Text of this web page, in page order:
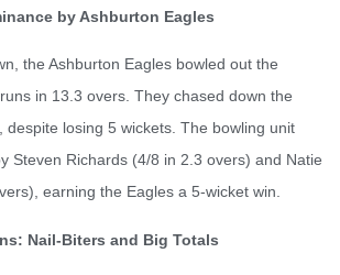
by Ashburton Eagles
the Ashburton Eagles bowled out the
in 13.3 overs. They chased down the
despite losing 5 wickets. The bowling unit
Steven Richards (4/8 in 2.3 overs) and Natie
earning the Eagles a 5-wicket win.
Nail-Biters and Big Totals